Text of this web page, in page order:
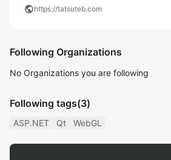
publichttps://tatsuteb.com
Following Organizations
No Organizations you are following
Following tags(3)
ASP.NET Qt WebGL